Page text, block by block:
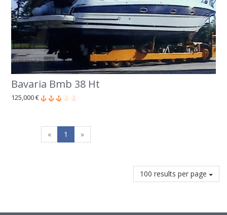
Bavaria Bmb 38 Ht
125,000 €
« 1 »
100 results per page